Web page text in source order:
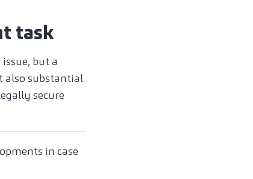
task
but a
also substantial
secure
in case